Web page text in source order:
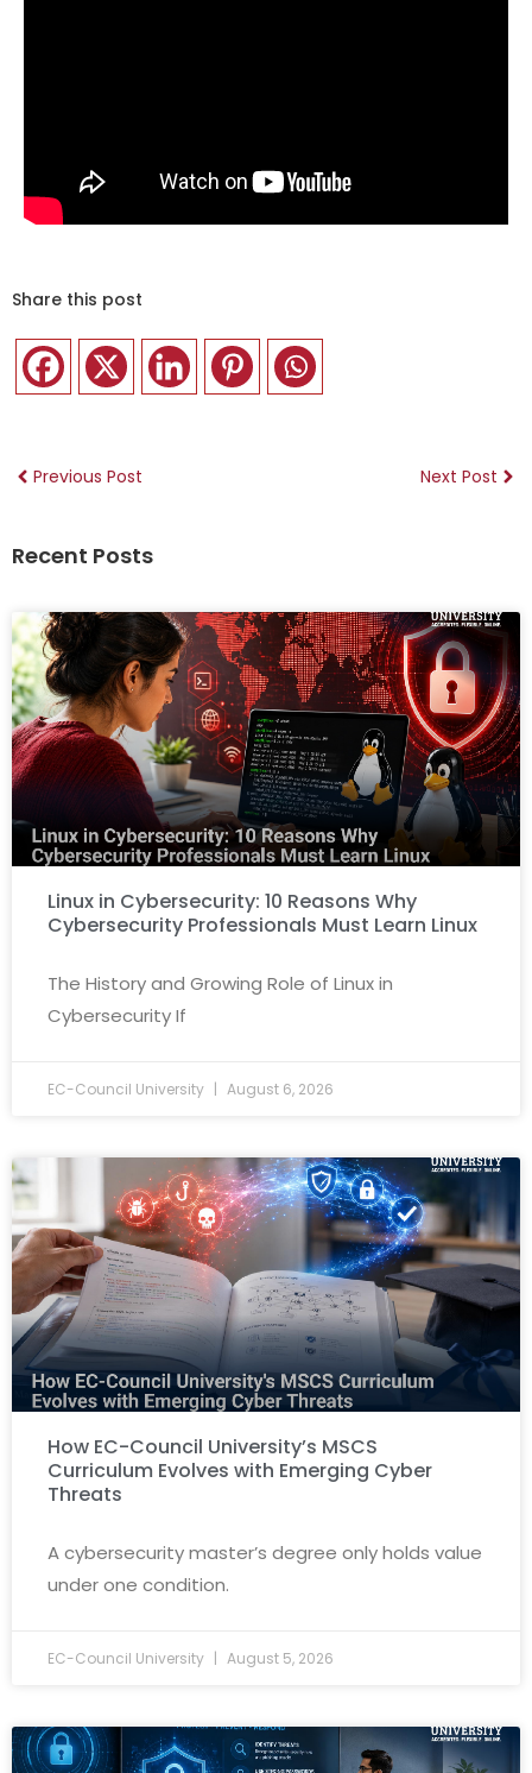
Share this post
Previous Post Next Post
Recent Posts
Linux in Cybersecurity: 10 Reasons Why
Cybersecurity Professionals Must Learn Linux
The History and Growing Role of Linux in
Cybersecurity If
EC-Council University August 6, 2026
How EC-Council University’s MSCS
Curriculum Evolves with Emerging Cyber
Threats
A cybersecurity master’s degree only holds value
under one condition.
EC-Council University August 5, 2026